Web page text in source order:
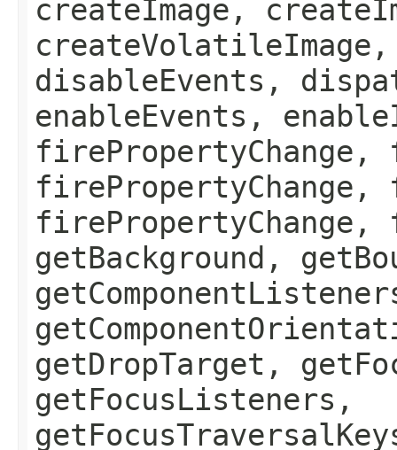
createImage,
disableEvents,
enableEvents,
firePropertyChange,
firePropertyChange,
firePropertyChange,
getBackground,
getDropTarget,
getFocusListeners,